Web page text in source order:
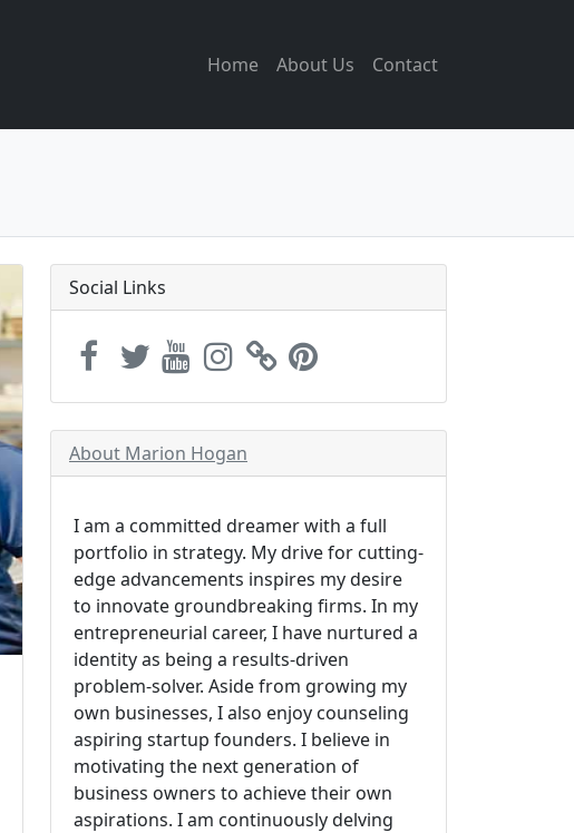
Home About Us Contact
Social Links
About Marion Hogan
I am a committed dreamer with a full
portfolio in strategy. My drive for cutting-
edge advancements inspires my desire
to innovate groundbreaking firms. In my
entrepreneurial career, I have nurtured a
identity as being a results-driven
problem-solver. Aside from growing my
own businesses, I also enjoy counseling
aspiring startup founders. I believe in
motivating the next generation of
business owners to achieve their own
aspirations. I am continuously delving